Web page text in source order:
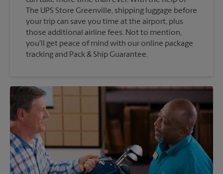
The UPS Store Greenville, shipping luggage before
your trip can save you time at the airport, plus
those additional airline fees. Not to mention,
you'll get peace of mind with our online package
tracking and Pack & Ship Guarantee.